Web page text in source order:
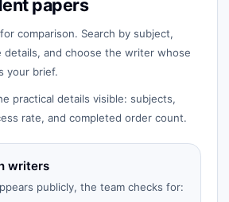
papers
comparison. Search by subject,
details, and choose the writer whose
your brief.
practical details visible: subjects,
rate, and completed order count.
writers
publicly, the team checks for: